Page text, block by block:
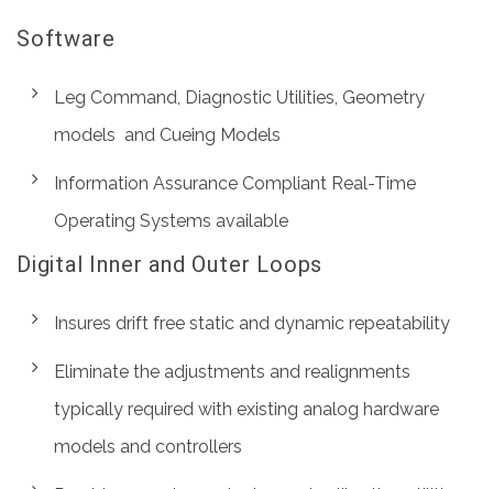
Software
Leg Command, Diagnostic Utilities, Geometry
models and Cueing Models
Information Assurance Compliant Real-Time
Operating Systems available
Digital Inner and Outer Loops
Insures drift free static and dynamic repeatability
Eliminate the adjustments and realignments
typically required with existing analog hardware
models and controllers